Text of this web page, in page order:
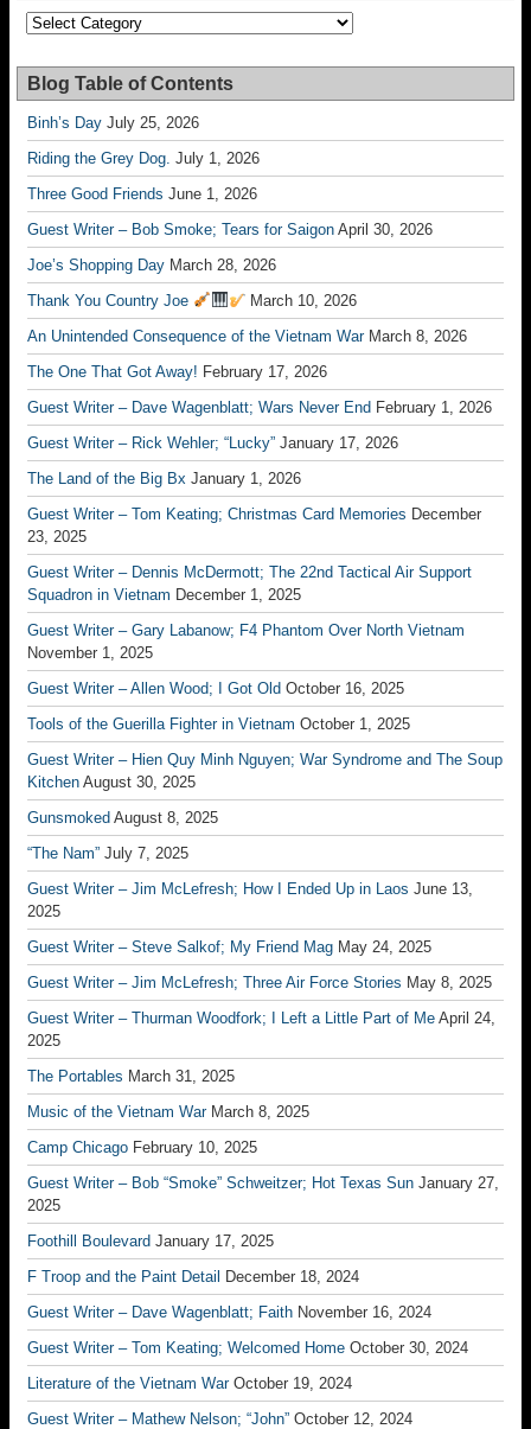
Categories
Blog Table of Contents
Binh’s Day July 25, 2026
Riding the Grey Dog. July 1, 2026
Three Good Friends June 1, 2026
Guest Writer – Bob Smoke; Tears for Saigon April 30, 2026
Joe’s Shopping Day March 28, 2026
Thank You Country Joe
March 10, 2026
An Unintended Consequence of the Vietnam War March 8, 2026
The One That Got Away! February 17, 2026
Guest Writer – Dave Wagenblatt; Wars Never End February 1, 2026
Guest Writer – Rick Wehler; “Lucky” January 17, 2026
The Land of the Big Bx January 1, 2026
Guest Writer – Tom Keating; Christmas Card Memories December
23, 2025
Guest Writer – Dennis McDermott; The 22nd Tactical Air Support
Squadron in Vietnam December 1, 2025
Guest Writer – Gary Labanow; F4 Phantom Over North Vietnam
November 1, 2025
Guest Writer – Allen Wood; I Got Old October 16, 2025
Tools of the Guerilla Fighter in Vietnam October 1, 2025
Guest Writer – Hien Quy Minh Nguyen; War Syndrome and The Soup
Kitchen August 30, 2025
Gunsmoked August 8, 2025
“The Nam” July 7, 2025
Guest Writer – Jim McLefresh; How I Ended Up in Laos June 13,
2025
Guest Writer – Steve Salkof; My Friend Mag May 24, 2025
Guest Writer – Jim McLefresh; Three Air Force Stories May 8, 2025
Guest Writer – Thurman Woodfork; I Left a Little Part of Me April 24,
2025
The Portables March 31, 2025
Music of the Vietnam War March 8, 2025
Camp Chicago February 10, 2025
Guest Writer – Bob “Smoke” Schweitzer; Hot Texas Sun January 27,
2025
Foothill Boulevard January 17, 2025
F Troop and the Paint Detail
December 18, 2024
Guest Writer – Dave Wagenblatt; Faith November 16, 2024
Guest Writer – Tom Keating; Welcomed Home October 30, 2024
Literature of the Vietnam War October 19, 2024
Guest Writer – Mathew Nelson; “John” October 12, 2024